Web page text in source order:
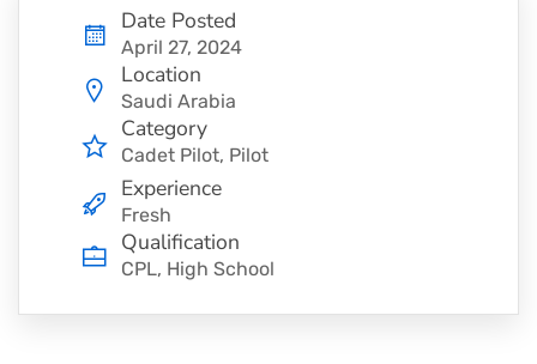
Date Posted
April 27, 2024
Location
Saudi Arabia
Category
Cadet Pilot Pilot
Experience
Fresh
Qualification
CPL, High School